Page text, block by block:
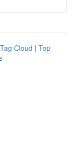
Tag Cloud | Top